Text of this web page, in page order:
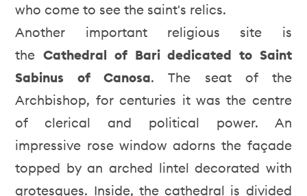
who come to see the saint's relics.
Another important religious site is
theCathedral of Bari dedicated to Saint
Sabinus of Canosa. The seat of the
Archbishop, for centuries it was the centre
of clerical and political power. An
impressive rose window adorns the façade
topped by an arched lintel decorated with
grotesques. Inside, the cathedral is divided